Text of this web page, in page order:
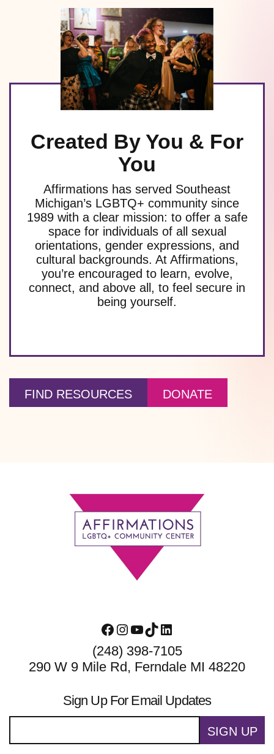
Created By You & For
You
Affirmations has served Southeast
Michigan’s LGBTQ+ community since
1989 with a clear mission: to offer a safe
space for individuals of all sexual
orientations, gender expressions, and
cultural backgrounds. At Affirmations,
you’re encouraged to learn, evolve,
connect, and above all, to feel secure in
being yourself.
FIND RESOURCES DONATE
Facebook
Instagram
YouTube
TikTokLinkedIn
(248) 398-7105
290 W 9 Mile Rd, Ferndale MI 48220
Sign Up For Email Updates
SIGN UP